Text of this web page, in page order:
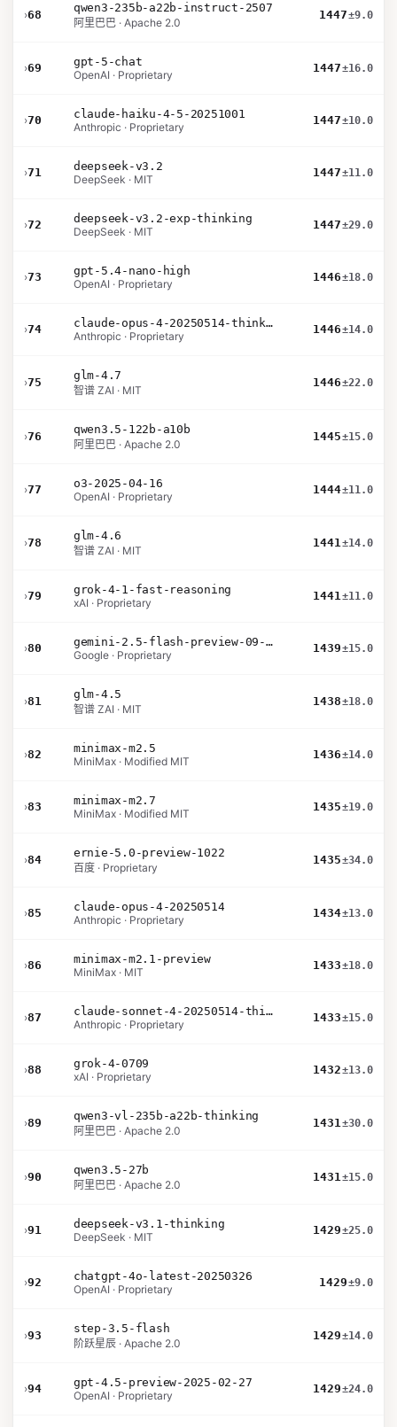
›68
qwen3-235b-a22b-instruct-2507
阿里巴巴 · Apache 2.0
1447±9.0
›69
gpt-5-chat
OpenAI · Proprietary
1447±16.0
›70
claude-haiku-4-5-20251001
Anthropic · Proprietary
1447±10.0
›71
deepseek-v3.2
DeepSeek · MIT
1447±11.0
›72
deepseek-v3.2-exp-thinking
DeepSeek · MIT
1447±29.0
›73
gpt-5.4-nano-high
OpenAI · Proprietary
1446±18.0
›74
claude-opus-4-20250514-thinking-16k
Anthropic · Proprietary
1446±14.0
›75
glm-4.7
智谱 ZAI · MIT
1446±22.0
›76
qwen3.5-122b-a10b
阿里巴巴 · Apache 2.0
1445±15.0
›77
o3-2025-04-16
OpenAI · Proprietary
1444±11.0
›78
glm-4.6
智谱 ZAI · MIT
1441±14.0
›79
grok-4-1-fast-reasoning
xAI · Proprietary
1441±11.0
›80
gemini-2.5-flash-preview-09-2025
Google · Proprietary
1439±15.0
›81
glm-4.5
智谱 ZAI · MIT
1438±18.0
›82
minimax-m2.5
MiniMax · Modified MIT
1436±14.0
›83
minimax-m2.7
MiniMax · Modified MIT
1435±19.0
›84
ernie-5.0-preview-1022
百度 · Proprietary
1435±34.0
›85
claude-opus-4-20250514
Anthropic · Proprietary
1434±13.0
›86
minimax-m2.1-preview
MiniMax · MIT
1433±18.0
›87
claude-sonnet-4-20250514-thinking-32k
Anthropic · Proprietary
1433±15.0
›88
grok-4-0709
xAI · Proprietary
1432±13.0
›89
qwen3-vl-235b-a22b-thinking
阿里巴巴 · Apache 2.0
1431±30.0
›90
qwen3.5-27b
阿里巴巴 · Apache 2.0
1431±15.0
›91
deepseek-v3.1-thinking
DeepSeek · MIT
1429±25.0
›92
chatgpt-4o-latest-20250326
OpenAI · Proprietary
1429±9.0
›93
step-3.5-flash
阶跃星辰 · Apache 2.0
1429±14.0
›94
gpt-4.5-preview-2025-02-27
OpenAI · Proprietary
1429±24.0